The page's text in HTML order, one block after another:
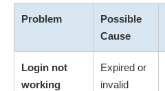
Problem
Possible
Cause
Login not
working
Expired or
invalid